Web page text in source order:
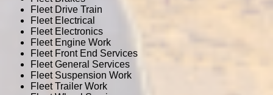
Fleet Drive Train
Fleet Electrical
Fleet Electronics
Fleet Engine Work
Fleet Front End Services
Fleet General Services
Fleet Suspension Work
Fleet Trailer Work